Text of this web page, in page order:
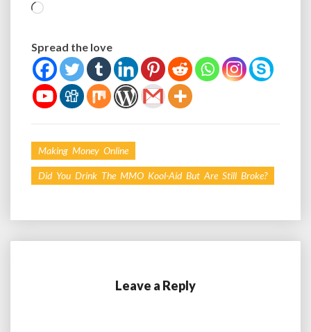
Loading…
Spread the love
Making Money Online
Did You Drink The MMO Kool-Aid But Are Still Broke?
Leave a Reply